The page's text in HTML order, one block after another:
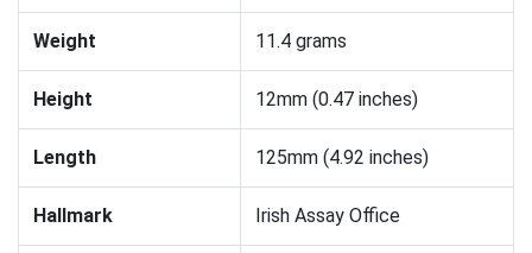
Weight 11.4 grams
Height 12mm (0.47 inches)
Length 125mm (4.92 inches)
Hallmark Irish Assay Office